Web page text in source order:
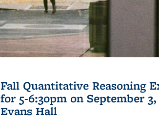
Fall Quantitative Reasoning
for 5-6:30pm on September 3,
Evans Hall